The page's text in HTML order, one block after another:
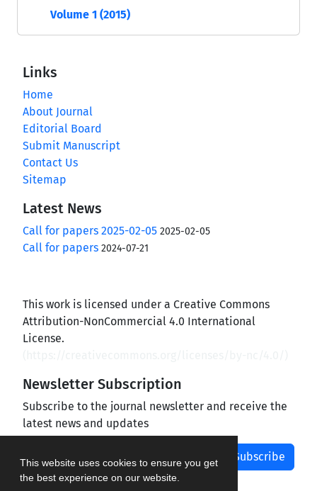
This website uses cookies to ensure you get
the best experience on our website.
Volume 1 (2015)
Links
Home
About Journal
Editorial Board
Submit Manuscript
Contact Us
Sitemap
Latest News
Call for papers 2025-02-05 2025-02-05
Call for papers 2024-07-21
This work is licensed under a Creative Commons
Attribution-NonCommercial 4.0 International
License.
Newsletter Subscription
Subscribe to the journal newsletter and receive the
latest news and updates
Subscribe